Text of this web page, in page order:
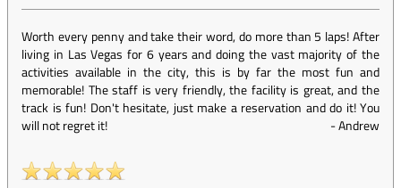
Worth every penny and take their word, do more than 5 laps! After
living in Las Vegas for 6 years and doing the vast majority of the
activities available in the city, this is by far the most fun and
memorable! The staff is very friendly, the facility is great, and the
track is fun! Don't hesitate, just make a reservation and do it! You
will not regret it!
-Andrew